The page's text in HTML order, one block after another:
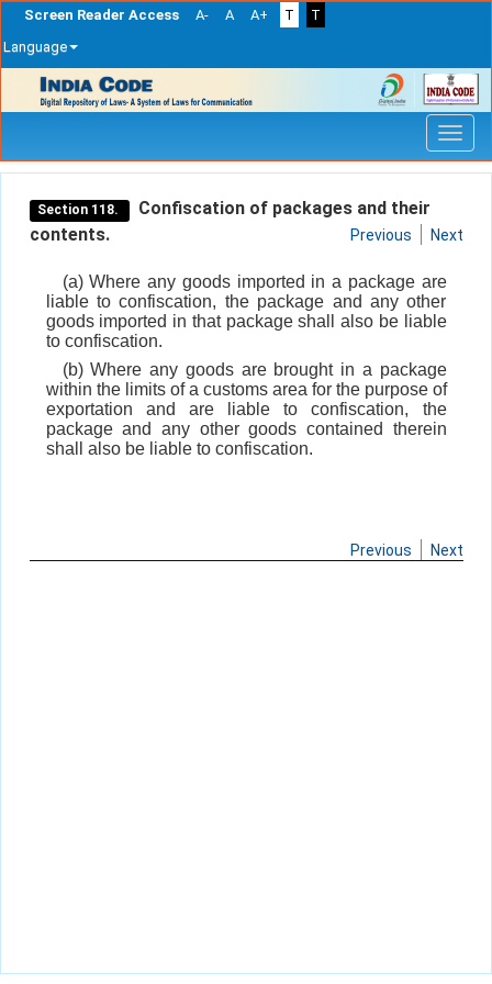
Screen Reader Access A- A A+ T
T
Language
navigation
Section 118.
Confiscation of packages and their
contents.
Previous Next
(a) Where any goods imported in a package are
liable to confiscation, the package and any other
goods imported in that package shall also be liable
to confiscation.
(b) Where any goods are brought in a package
within the limits of a customs area for the purpose of
exportation and are liable to confiscation, the
package and any other goods contained therein
shall also be liable to confiscation.
Previous Next